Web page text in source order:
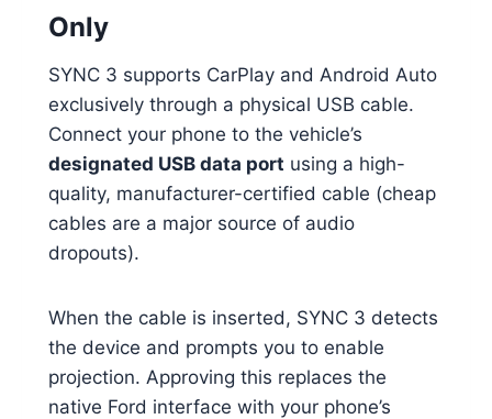
Only
SYNC 3 supports CarPlay and Android Auto
exclusively through a physical USB cable.
Connect your phone to the vehicle’s
designated USB data port using a high-
quality, manufacturer-certified cable (cheap
cables are a major source of audio
dropouts).
When the cable is inserted, SYNC 3 detects
the device and prompts you to enable
projection. Approving this replaces the
native Ford interface with your phone’s